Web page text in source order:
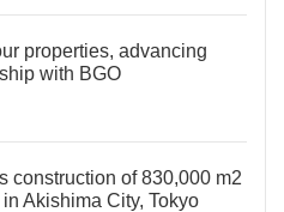
properties, advancing
with BGO
construction of 830,000 m2
Akishima City, Tokyo